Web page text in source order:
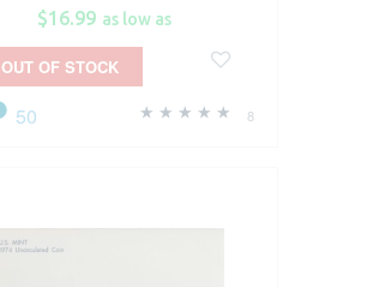
$16.99 as low as
8
50
OUT OF STOCK